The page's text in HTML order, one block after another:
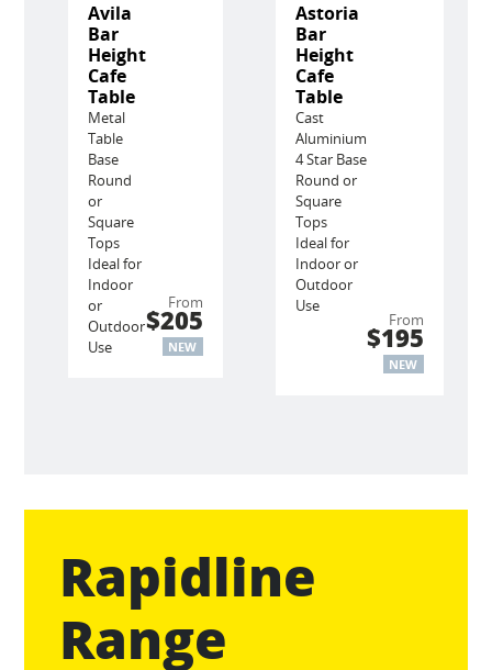
Avila
Bar
Height
Cafe
Table
Metal
Table
Base
Round
or
Square
Tops
Ideal for
Indoor
or
Outdoor
Use
From
$205
NEW
Astoria
Bar
Height
Cafe
Table
Cast
Aluminium
4 Star Base
Round or
Square
Tops
Ideal for
Indoor or
Outdoor
Use
From
$195
NEW
Rapidline
Range